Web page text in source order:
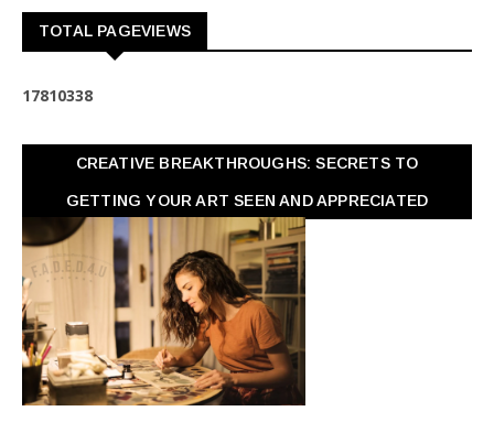
TOTAL PAGEVIEWS
17810338
CREATIVE BREAKTHROUGHS: SECRETS TO
GETTING YOUR ART SEEN AND APPRECIATED